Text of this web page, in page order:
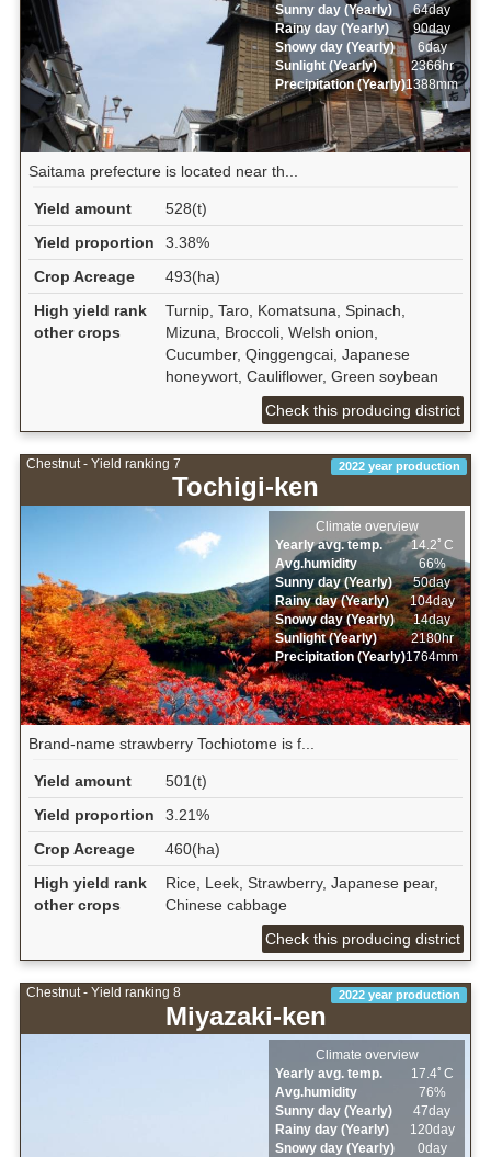
Sunny day (Yearly)
64day
Rainy day (Yearly)
90day
Snowy day (Yearly)
6day
Sunlight (Yearly)
2366hr
Precipitation (Yearly)1388mm
Saitama prefecture is located near th...
Yield amount
528(t)
Yield proportion
3.38%
Crop Acreage
493(ha)
High yield rank
other crops
Turnip, Taro, Komatsuna, Spinach,
Mizuna, Broccoli, Welsh onion,
Cucumber, Qinggengcai, Japanese
honeywort, Cauliflower, Green soybean
Check this producing district
Chestnut - Yield ranking 7
Tochigi-ken
2022 year production
Climate overview
Yearly avg. temp.
14.2ﾟC
Avg.humidity
66%
Sunny day (Yearly)
50day
Rainy day (Yearly)
104day
Snowy day (Yearly)
14day
Sunlight (Yearly)
2180hr
Precipitation (Yearly)1764mm
Brand-name strawberry Tochiotome is f...
Yield amount
501(t)
Yield proportion
3.21%
Crop Acreage
460(ha)
High yield rank
other crops
Rice, Leek, Strawberry, Japanese pear,
Chinese cabbage
Check this producing district
Chestnut - Yield ranking 8
Miyazaki-ken
2022 year production
Climate overview
Yearly avg. temp.
17.4ﾟC
Avg.humidity
76%
Sunny day (Yearly)
47day
Rainy day (Yearly)
120day
Snowy day (Yearly)
0day